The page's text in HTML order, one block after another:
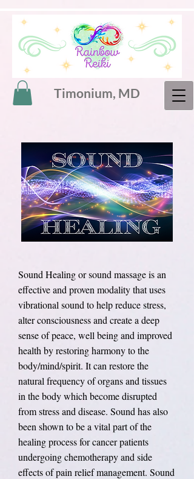
Timonium, MD
Sound healing,
vibrational healing,
sound therapy
Sound Healing or sound massage is an
effective and proven modality that uses
vibrational sound to help reduce stress,
alter consciousness and create a deep
sense of peace, well being and improved
health by restoring harmony to the
body/mind/spirit. It can restore the
natural frequency of organs and tissues
in the body which become disrupted
from stress and disease. Sound has also
been shown to be a vital part of the
healing process for cancer patients
undergoing chemotherapy and side
effects of pain relief management. Sound